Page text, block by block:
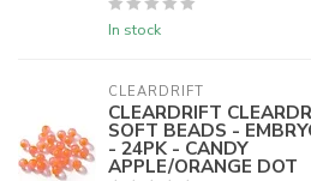
In stock
CLEARDRIFT
CLEARDRIFT
SOFT BEADS -
- 24PK - CANDY
APPLE/ORANGE DOT